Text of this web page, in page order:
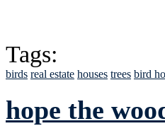
Tags:
birds real estate houses trees bird
hope the